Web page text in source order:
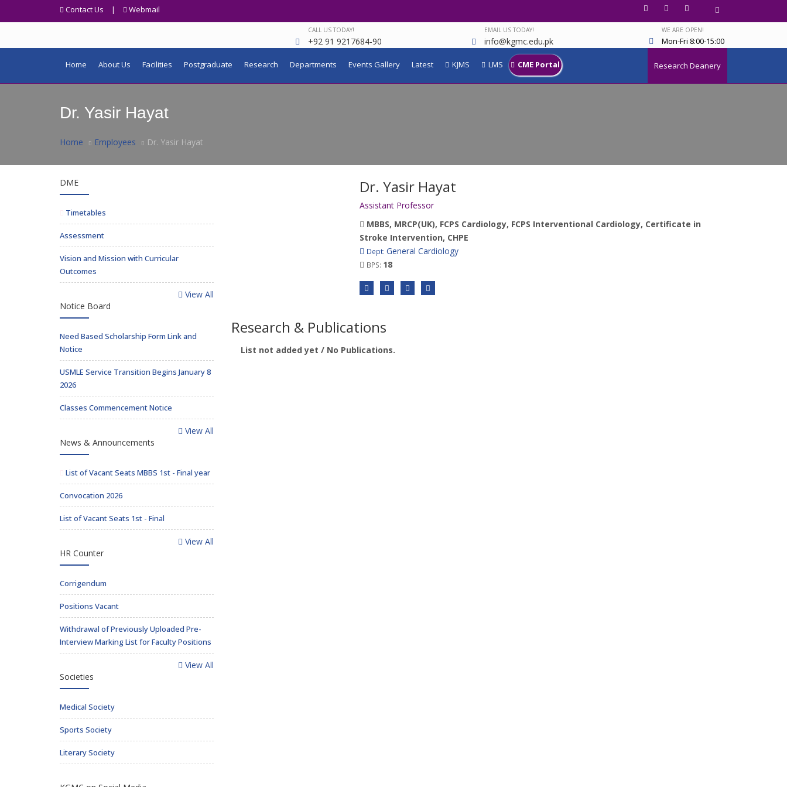
Contact Us | Webmail
CALL US TODAY!
+92 91 9217684-90
EMAIL US TODAY!
info@kgmc.edu.pk
WE ARE OPEN!
Mon-Fri 8:00-15:00
Home About Us Facilities Postgraduate Research Departments Events Gallery Latest KJMS LMS CME Portal Research Deanery
Dr. Yasir Hayat
Home Employees Dr. Yasir Hayat
Dr. Yasir Hayat
Assistant Professor
MBBS, MRCP(UK), FCPS Cardiology, FCPS Interventional Cardiology, Certificate in
Stroke Intervention, CHPE
Dept: General Cardiology
BPS: 18
Research & Publications
List not added yet / No Publications.
DME
Timetables
Assessment
Vision and Mission with Curricular
Outcomes
View All
Notice Board
Need Based Scholarship Form Link and
Notice
USMLE Service Transition Begins January 8
2026
Classes Commencement Notice
View All
News & Announcements
List of Vacant Seats MBBS 1st - Final year
Convocation 2026
List of Vacant Seats 1st - Final
View All
HR Counter
Corrigendum
Positions Vacant
Withdrawal of Previously Uploaded Pre-
Interview Marking List for Faculty Positions
View All
Societies
Medical Society
Sports Society
Literary Society